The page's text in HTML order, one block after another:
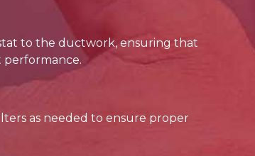
to the ductwork, ensuring that
performance.
as needed to ensure proper